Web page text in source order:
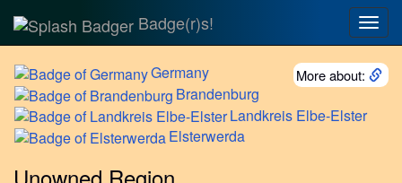
Badge(r)s!
More about:
Germany
Brandenburg
Landkreis Elbe-Elster
Elsterwerda